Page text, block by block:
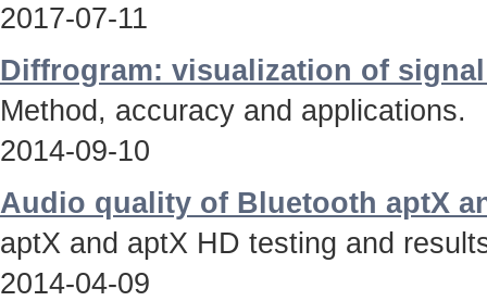
2017-07-11
Diffrogram: visualization of
Method, accuracy and applications.
2014-09-10
Audio quality of Bluetooth aptX
aptX and aptX HD testing and
2014-04-09